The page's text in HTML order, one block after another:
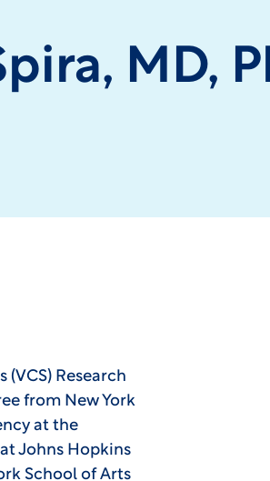
MD,
Research
from New York
at the
Johns Hopkins
School of Arts